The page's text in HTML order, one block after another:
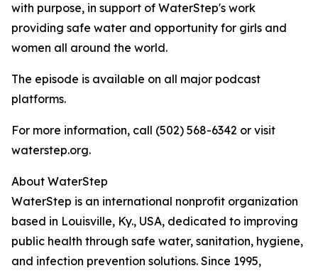
with purpose, in support of WaterStep's work
providing safe water and opportunity for girls and
women all around the world.
The episode is available on all major podcast
platforms.
For more information, call (502) 568-6342 or visit
waterstep.org.
About WaterStep
WaterStep is an international nonprofit organization
based in Louisville, Ky., USA, dedicated to improving
public health through safe water, sanitation, hygiene,
and infection prevention solutions. Since 1995,